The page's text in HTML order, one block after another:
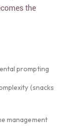
the
prompting
(snacks
management